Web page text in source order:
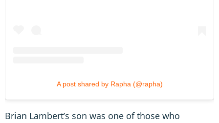
A post shared by Rapha (@rapha)
Brian Lambert’s son was one of those who